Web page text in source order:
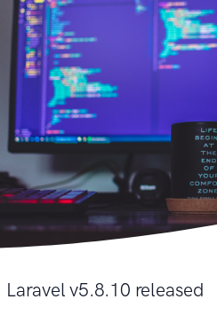
Laravel v5.8.10 released